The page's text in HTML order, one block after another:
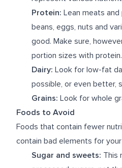
Protein: Lean meats
beans, eggs, nuts and
good. Make sure,
portion sizes with protein.
Dairy: Look for low-fat
possible, or even better,
Grains: Look for whole
Foods to Avoid
Foods that contain fewer
contain bad elements for your
Sugar and sweets: This